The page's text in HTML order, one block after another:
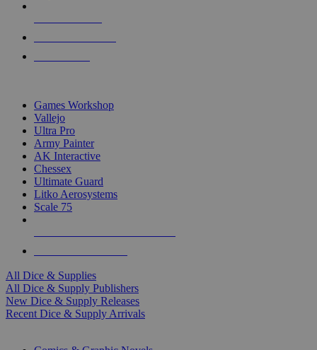
Games Workshop
Vallejo
Ultra Pro
Army Painter
AK Interactive
Chessex
Ultimate Guard
Litko Aerosystems
Scale 75
All Dice & Supplies
All Dice & Supply Publishers
New Dice & Supply Releases
Recent Dice & Supply Arrivals